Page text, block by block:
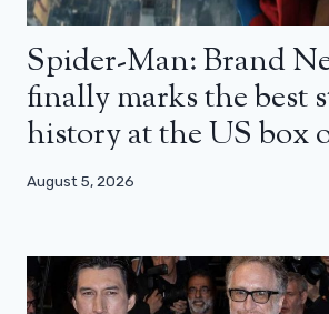
Spider-Man: Brand
finally marks the best
history at the US box
August 5, 2026